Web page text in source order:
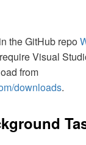
the GitHub repo
Visual
from
downloads.